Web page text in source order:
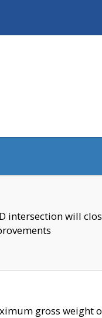
intersection will
gross weight